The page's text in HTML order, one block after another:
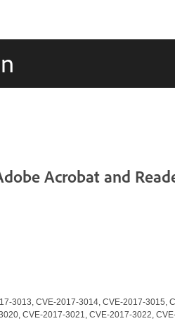
Acrobat and
3013, CVE-2017-3014, CVE-2017-3015,
CVE-2017-3021, CVE-2017-3022,